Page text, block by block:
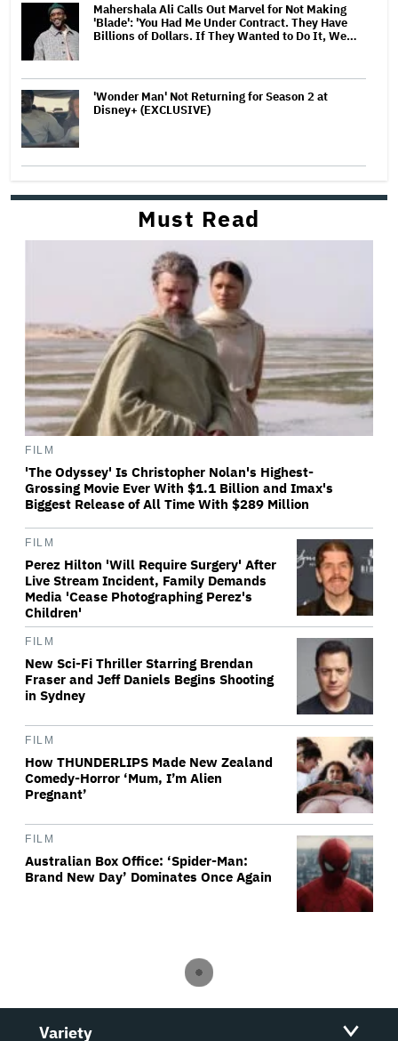
Mahershala Ali Calls Out Marvel for Not Making
'Blade': 'You Had Me Under Contract. They Have
Billions of Dollars. If They Wanted to Do It, We…
'Wonder Man' Not Returning for Season 2 at
Disney+ (EXCLUSIVE)
Must Read
FILM
'The Odyssey' Is Christopher Nolan's Highest-
Grossing Movie Ever With $1.1 Billion and Imax's
Biggest Release of All Time With $289 Million
FILM
Perez Hilton 'Will Require Surgery' After
Live Stream Incident, Family Demands
Media 'Cease Photographing Perez's
Children'
FILM
New Sci-Fi Thriller Starring Brendan
Fraser and Jeff Daniels Begins Shooting
in Sydney
FILM
How THUNDERLIPS Made New Zealand
Comedy-Horror ‘Mum, I’m Alien
Pregnant’
FILM
Australian Box Office: ‘Spider-Man:
Brand New Day’ Dominates Once Again
Variety